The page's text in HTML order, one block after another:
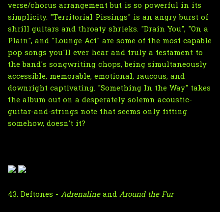
verse/chorus arrangement but is so powerful in its
simplicity. "Territorial Pissings" is an angry burst of
shrill guitars and throaty shrieks. "Drain You", "On a
Plain", and "Lounge Act" are some of the most capable
pop songs you'll ever hear and truly a testament to
the band's songwriting chops, being simultaneously
accessible, memorable, emotional, raucous, and
downright captivating. "Something In the Way" takes
the album out on a desperately solemn acoustic-
guitar-and-strings note that seems only fitting
somehow, doesn't it?
43. Deftones - Adrenalineand Around the Fur